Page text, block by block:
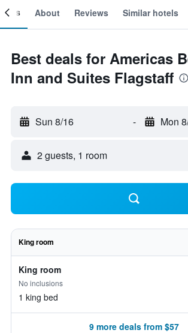
About Reviews Similar hotels
Best deals for Americas
Inn and Suites Flagstaff
Sun 8/16 - Mon
2 guests, 1 room
King room
King room
No inclusions
1 king bed
9 more deals from $57